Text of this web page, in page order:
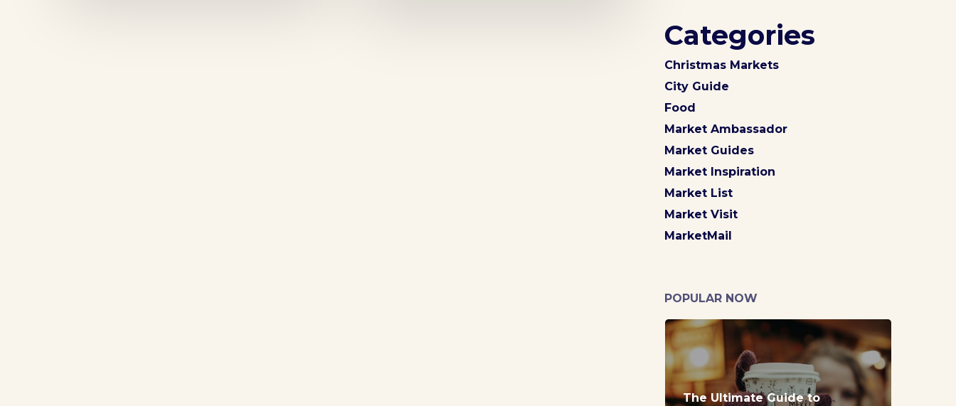
Categories
Christmas Markets
City Guide
Food
Market Ambassador
Market Guides
Market Inspiration
Market List
Market Visit
MarketMail
POPULAR NOW
The Ultimate Guide to